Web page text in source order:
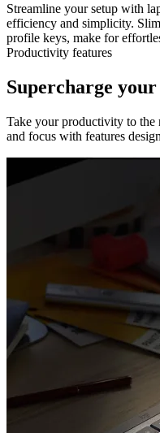
Streamline your setup with
efficiency and simplicity.
profile keys, make for
Productivity features
Supercharge
Take your productivity to the
and focus with features